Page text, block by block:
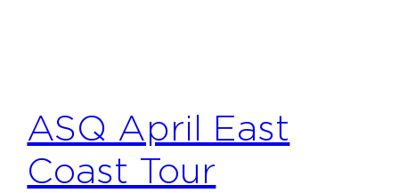
ASQ April East
Coast Tour